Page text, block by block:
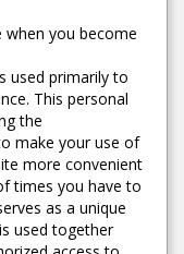
you become
used primarily to
This personal
the
make your use of
more convenient
times you have to
as a unique
used together